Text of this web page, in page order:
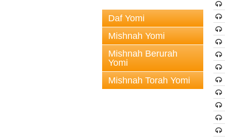
Daf Yomi
Mishnah Yomi
Mishnah Berurah
Yomi
Mishnah Torah Yomi